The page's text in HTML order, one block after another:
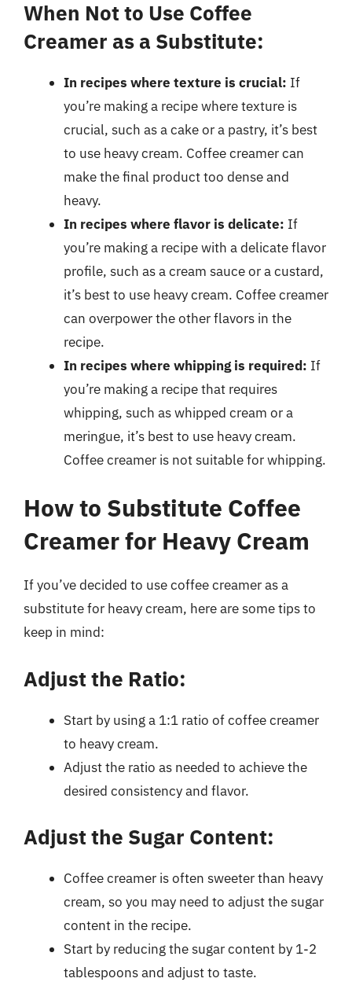
When Not to Use Coffee
Creamer as a Substitute:
In recipes where texture is crucial: If
you’re making a recipe where texture is
crucial, such as a cake or a pastry, it’s best
to use heavy cream. Coffee creamer can
make the final product too dense and
heavy.
In recipes where flavor is delicate: If
you’re making a recipe with a delicate flavor
profile, such as a cream sauce or a custard,
it’s best to use heavy cream. Coffee creamer
can overpower the other flavors in the
recipe.
In recipes where whipping is required: If
you’re making a recipe that requires
whipping, such as whipped cream or a
meringue, it’s best to use heavy cream.
Coffee creamer is not suitable for whipping.
How to Substitute Coffee
Creamer for Heavy Cream
If you’ve decided to use coffee creamer as a
substitute for heavy cream, here are some tips to
keep in mind:
Adjust the Ratio:
Start by using a 1:1 ratio of coffee creamer
to heavy cream.
Adjust the ratio as needed to achieve the
desired consistency and flavor.
Adjust the Sugar Content:
Coffee creamer is often sweeter than heavy
cream, so you may need to adjust the sugar
content in the recipe.
Start by reducing the sugar content by 1-2
tablespoons and adjust to taste.